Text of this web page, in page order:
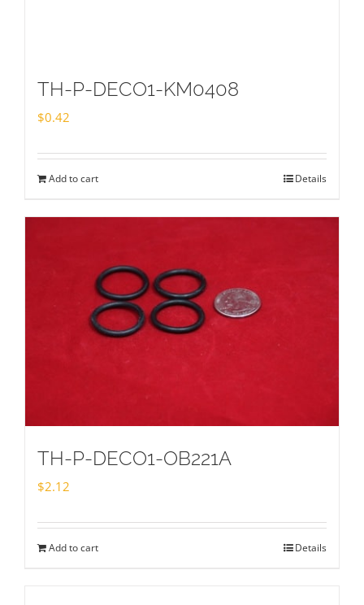
TH-P-DECO1-KM0408
$0.42
Add to cart Details
TH-P-DECO1-OB221A
$2.12
Add to cart Details